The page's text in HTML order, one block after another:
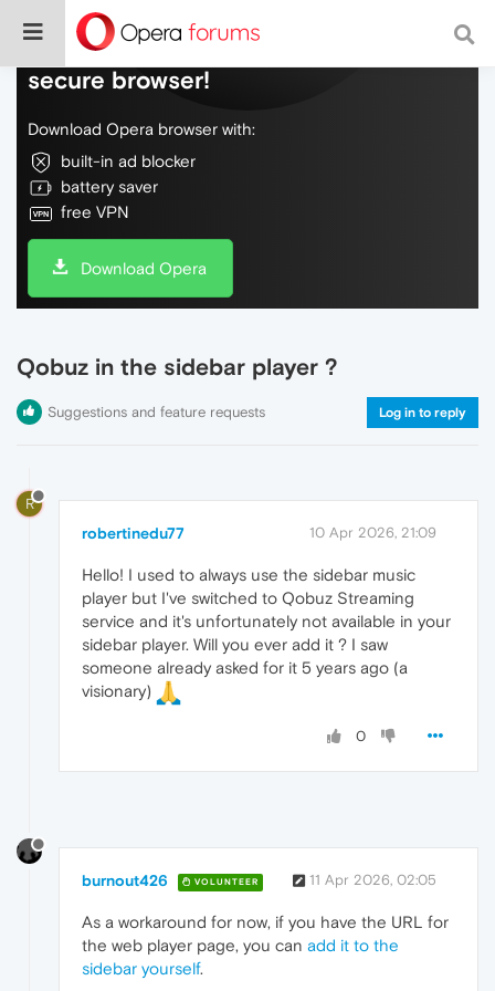
Do more on the web, with a fast and
secure browser!
Download Opera browser with:
built-in ad blocker
battery saver
free VPN
Download Opera
Qobuz in the sidebar player ?
Suggestions and feature requests Log in to reply
R
robertinedu77 10 Apr 2026, 21:09
Hello! I used to always use the sidebar music
player but I've switched to Qobuz Streaming
service and it's unfortunately not available in your
sidebar player. Will you ever add it ? I saw
someone already asked for it 5 years ago (a
visionary)
0
burnout426 VOLUNTEER 11 Apr 2026, 02:05
As a workaround for now, if you have the URL for
the web player page, you can add it to the
sidebar yourself.